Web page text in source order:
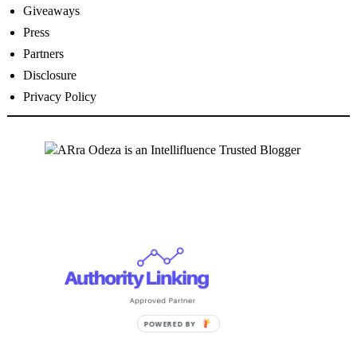
Giveaways
Press
Partners
Disclosure
Privacy Policy